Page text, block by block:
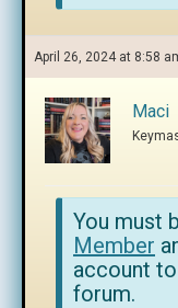
April 26, 2024 at 8:58
Maci
You must
Member
account
forum.